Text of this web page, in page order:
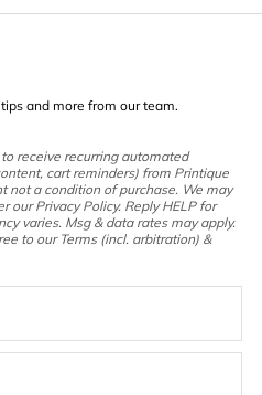
and more from our team.
receive recurring automated
cart reminders) from Printique
not a condition of purchase. We may
our Privacy Policy. Reply HELP for
varies. Msg & data rates may apply.
to our Terms (incl. arbitration) &